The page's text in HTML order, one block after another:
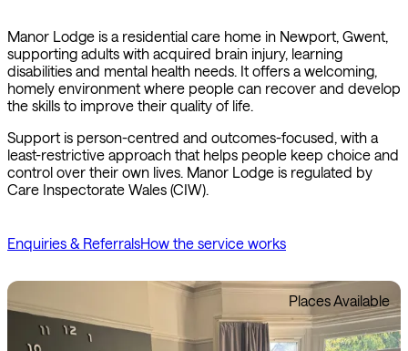
Manor Lodge is a residential care home in Newport, Gwent,
supporting adults with acquired brain injury, learning
disabilities and mental health needs. It offers a welcoming,
homely environment where people can recover and develop
the skills to improve their quality of life.
Support is person-centred and outcomes-focused, with a
least-restrictive approach that helps people keep choice and
control over their own lives. Manor Lodge is regulated by
Care Inspectorate Wales (CIW).
Enquiries & ReferralsHow the service works
Places Available